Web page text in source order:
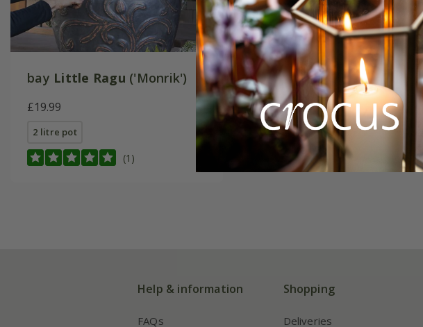
bay Little Ragu ('Monrik')
£19.99
2 litre pot
(1)
Help & information
FAQs
Shopping
Deliveries